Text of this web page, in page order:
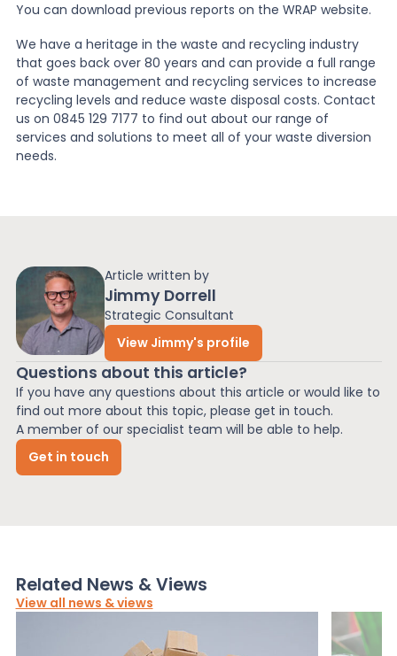
Article written by
Jimmy Dorrell
Strategic Consultant
View Jimmy's profile
Questions about this article?
If you have any questions about this article or would like to
find out more about this topic, please get in touch.
A member of our specialist team will be able to help.
Get in touch
You can download previous reports on the WRAP website.
We have a heritage in the waste and recycling industry
that goes back over 80 years and can provide a full range
of waste management and recycling services to increase
recycling levels and reduce waste disposal costs. Contact
us on 0845 129 7177 to find out about our range of
services and solutions to meet all of your waste diversion
needs.
Related News & Views
View all news & views